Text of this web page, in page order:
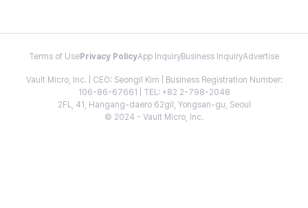
Terms of Use Privacy PolicyApp InquiryBusiness InquiryAdvertise
Vault Micro, Inc. | CEO: Seongil Kim | Business Registration Number:
106-86-67661 | TEL: +82 2-798-2048
2FL, 41, Hangang-daero 62gil, Yongsan-gu, Seoul
© 2024 - Vault Micro, Inc.